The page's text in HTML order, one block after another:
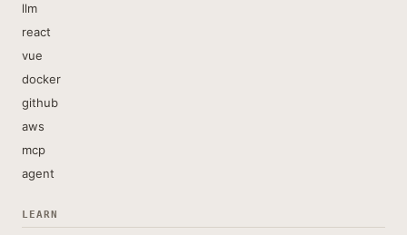
llm
react
vue
docker
github
aws
mcp
agent
LEARN